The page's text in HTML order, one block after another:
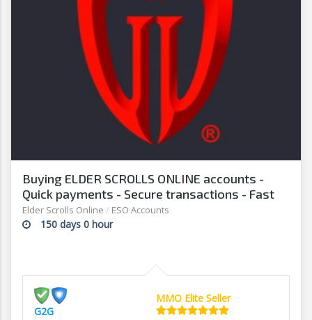
Buying ELDER SCROLLS ONLINE accounts -
Quick payments - Secure transactions - Fast
withdrawals - G2G
Elder Scrolls Online / ESO Accounts
150 days 0 hour
G2G
MMO Elite Seller